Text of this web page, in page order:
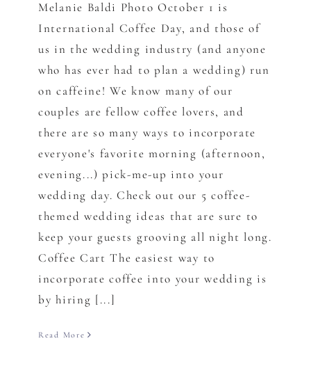
Melanie Baldi Photo October 1 is
International Coffee Day, and those of
us in the wedding industry (and anyone
who has ever had to plan a wedding) run
on caffeine! We know many of our
couples are fellow coffee lovers, and
there are so many ways to incorporate
everyone's favorite morning (afternoon,
evening...) pick-me-up into your
wedding day. Check out our 5 coffee-
themed wedding ideas that are sure to
keep your guests grooving all night long.
Coffee Cart The easiest way to
incorporate coffee into your wedding is
by hiring [...]
Read More